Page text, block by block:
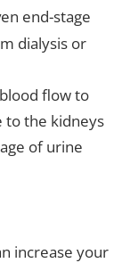
end-stage
dialysis or
flow to
to the kidneys
of urine
increase your